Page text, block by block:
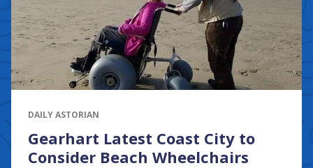
DAILY ASTORIAN
Gearhart Latest Coast City to
Consider Beach Wheelchairs